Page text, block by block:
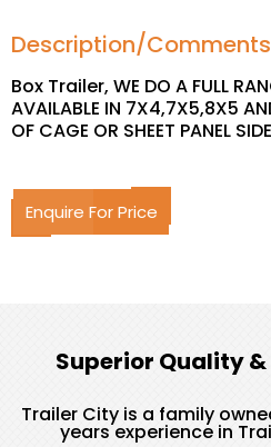
Description/Comments
Box Trailer, WE DO A FULL
AVAILABLE IN 7X4,7X5,8X5
OF CAGE OR SHEET PANEL
Enquire For Price
Superior Quality
Trailer City is a family
years experience in